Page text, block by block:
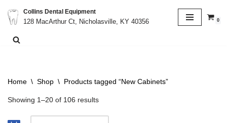
Skip
to
Collins Dental Equipment
128 MacArthur Ct, Nicholasville, KY 40356
0
Home \ Shop \ Products tagged “New Cabinets”
Showing 1–20 of 106 results